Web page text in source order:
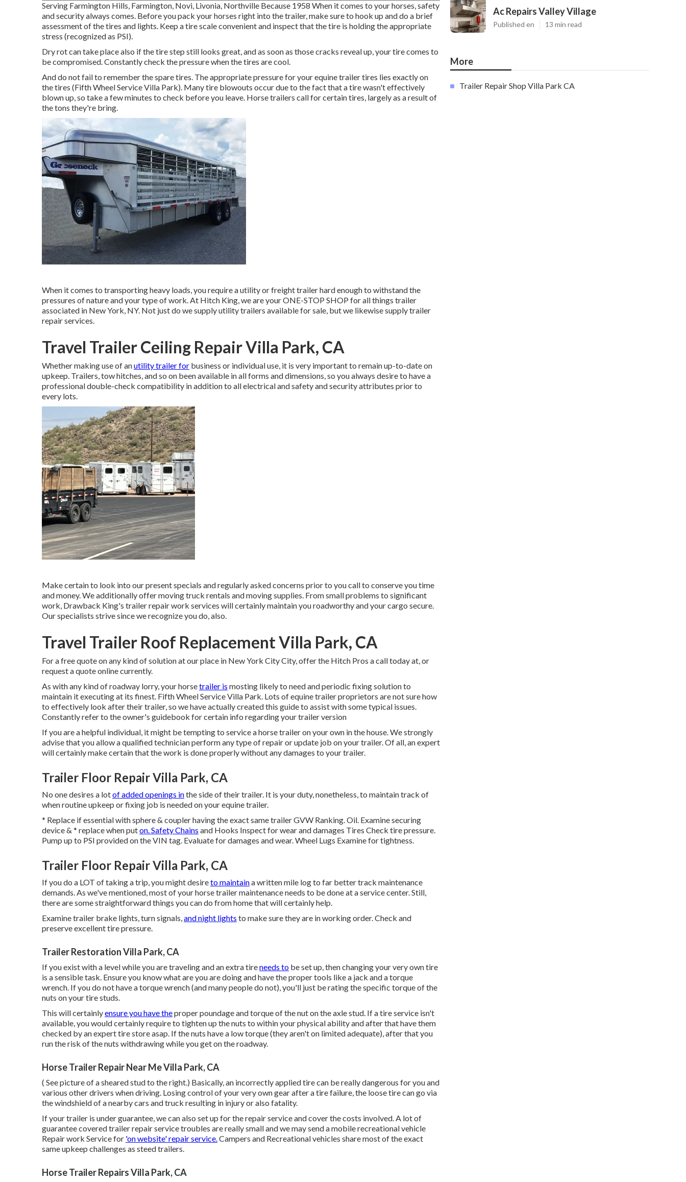
Serving Farmington Hills, Farmington, Novi, Livonia, Northville Because 1958 When it comes to your horses, safety
and security always comes. Before you pack your horses right into the trailer, make sure to hook up and do a brief
assessment of the tires and lights. Keep a tire scale convenient and inspect that the tire is holding the appropriate
stress (recognized as PSI).
Dry rot can take place also if the tire step still looks great, and as soon as those cracks reveal up, your tire comes to
be compromised. Constantly check the pressure when the tires are cool.
And do not fail to remember the spare tires. The appropriate pressure for your equine trailer tires lies exactly on
the tires (Fifth Wheel Service Villa Park). Many tire blowouts occur due to the fact that a tire wasn't effectively
blown up, so take a few minutes to check before you leave. Horse trailers call for certain tires, largely as a result of
the tons they're bring.
When it comes to transporting heavy loads, you require autility or freight trailerhard enough to withstand the
pressures of nature and your type of work. At Hitch King, we are your ONE-STOP SHOP for all things trailer
associated in New York, NY. Not just do we supplyutility trailers available for sale, but we likewise supply trailer
repair services.
Travel Trailer Ceiling Repair Villa Park, CA
Whether making use of anutility trailer for business or individual use, it is very important to remain up-to-date on
upkeep. Trailers,tow hitches, and so on been available in all forms and dimensions, so you always desire to have a
professional double-check compatibility in addition to all electrical and safety and security attributes prior to
every lots.
Make certain to look into ourpresent specials andregularly asked concerns prior to you call to conserve you time
and money. We additionally offermoving truck rentals and moving supplies. From small problems to significant
work, Drawback King's trailer repair work services will certainly maintain you roadworthy and your cargo secure.
Our specialists strive since we recognize you do, also.
Travel Trailer Roof Replacement Villa Park, CA
For a free quote on any kind of solution at ourplace in New York City City, offer the Hitch Pros a call today at, or
request a quote online currently.
As with any kind of roadway lorry, your horsetrailer is mosting likely to need and periodic fixing solution to
maintain it executing at its finest. Fifth Wheel Service Villa Park. Lots of equine trailer proprietors are not sure how
to effectively look after their trailer, so we have actually created this guide to assist with some typical issues.
Constantly refer to the owner's guidebook for certain info regarding your trailer version
If you are a helpful individual, it might be tempting to service a horse trailer on your own in the house. We strongly
advise that you allow a qualified technician perform any type of repair or update job on your trailer. Of all, an expert
will certainly make certain that the work is done properly without any damages to your trailer.
Trailer Floor Repair Villa Park, CA
No one desires a lotof added openings inthe side of their trailer. It is your duty, nonetheless, to maintain track of
when routine upkeep or fixing job is needed on your equine trailer.
* Replace if essential with sphere & coupler having the exact same trailer GVW Ranking. Oil. Examine securing
device & * replace when puton. Safety Chains and Hooks Inspect for wear and damages Tires Check tire pressure.
Pump up to PSI provided on the VIN tag. Evaluate for damages and wear. Wheel Lugs Examine for tightness.
Trailer Floor Repair Villa Park, CA
If you do a LOT of taking a trip, you might desireto maintaina written mile log to far better track maintenance
demands. As we've mentioned, most of your horse trailer maintenance needs to be done at a service center. Still,
there are some straightforward things you can do from home that will certainly help.
Examine trailer brake lights, turn signals,and night lights to make sure they are in working order. Check and
preserve excellent tire pressure.
Trailer Restoration Villa Park, CA
If you exist with a level while you are traveling and an extra tireneeds to be set up, then changing your very own tire
is a sensible task. Ensure you know what are you are doing and have the proper tools like a jack and a torque
wrench. If you do not have a torque wrench (and many people do not), you'll just be rating the specific torque of the
nuts on your tire studs.
This will certainlyensure you have theproper poundage and torque of the nut on the axle stud. If a tire service isn't
available, you would certainly require to tighten up the nuts to within your physical ability and after that have them
checked by an expert tire store asap. If the nuts have a low torque (they aren't on limited adequate), after that you
run the risk of the nuts withdrawing while you get on the roadway.
Horse Trailer Repair Near Me Villa Park, CA
( See picture of a sheared stud to the right.) Basically, an incorrectly applied tire can be really dangerous for you and
various other drivers when driving. Losing control of your very own gear after a tire failure, the loose tire can go via
the windshield of a nearby cars and truck resulting in injury or also fatality.
If your trailer is under guarantee, we can also set up for the repair service and cover the costs involved. A lot of
guarantee covered trailer repair service troubles are really small and we may send a mobile recreational vehicle
Repair work Service for 'on website' repair service.Campers and Recreational vehicles share most of the exact
same upkeep challenges as steed trailers.
Horse Trailer Repairs Villa Park, CA
Ac Repairs Valley Village
Published en 13 min read
More
Trailer Repair Shop Villa Park CA